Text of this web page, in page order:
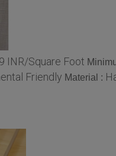
INR/Square Foot
Friendly Material :